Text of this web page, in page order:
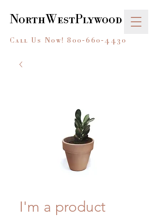
Call Us Now! 800-660-4430
NorthWestPlywood
I'm a product